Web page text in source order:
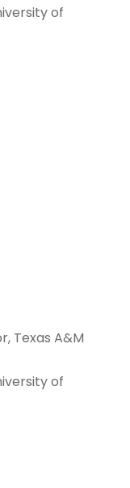
of
Texas A&M
of